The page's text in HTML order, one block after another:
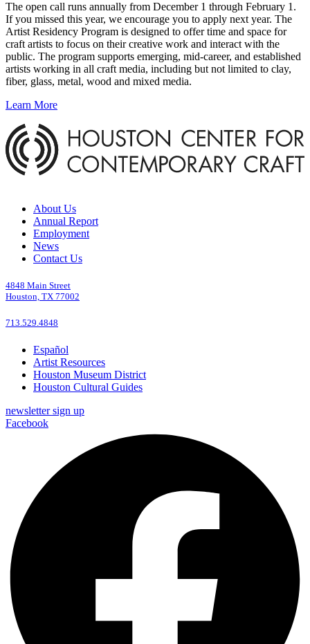
The open call runs annually from December 1 through February 1.
If you missed this year, we encourage you to apply next year. The
Artist Residency Program is designed to offer time and space for
craft artists to focus on their creative work and interact with the
public. The program supports emerging, mid-career, and established
artists working in all craft media, including but not limited to clay,
fiber, glass, metal, wood and mixed media.
Learn More
About Us
Annual Report
Employment
News
Contact Us
4848 Main Street
Houston, TX 77002
713.529.4848
Español
Artist Resources
Houston Museum District
Houston Cultural Guides
newsletter sign up
Facebook